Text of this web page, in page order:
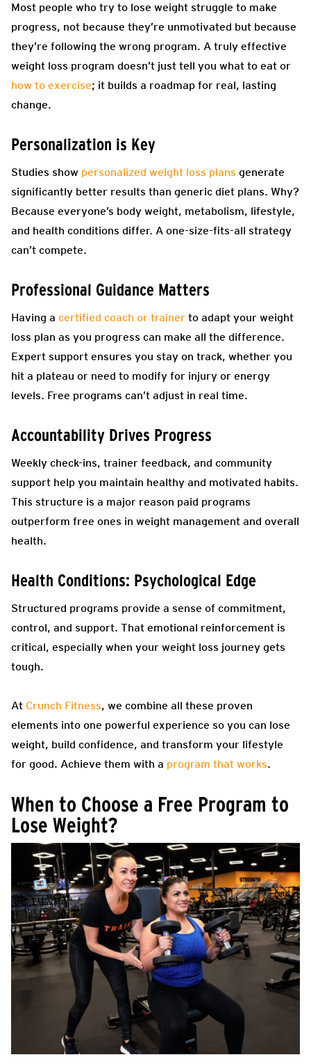
Most people who try to lose weight struggle to make
progress, not because they’re unmotivated but because
they’re following the wrong program. A truly effective
weight loss program doesn’t just tell you what to eat or
how to exercise; it builds a roadmap for real, lasting
change.
Personalization is Key
Studies show personalized weight loss plans generate
significantly better results than generic diet plans. Why?
Because everyone’s body weight, metabolism, lifestyle,
and health conditions differ. A one-size-fits-all strategy
can’t compete.
Professional Guidance Matters
Having a certified coach or trainer to adapt your weight
loss plan as you progress can make all the difference.
Expert support ensures you stay on track, whether you
hit a plateau or need to modify for injury or energy
levels. Free programs can’t adjust in real time.
Accountability Drives Progress
Weekly check-ins, trainer feedback, and community
support help you maintain healthy and motivated habits.
This structure is a major reason paid programs
outperform free ones in weight management and overall
health.
Health Conditions: Psychological Edge
Structured programs provide a sense of commitment,
control, and support. That emotional reinforcement is
critical, especially when your weight loss journey gets
tough.
At Crunch Fitness, we combine all these proven
elements into one powerful experience so you can lose
weight, build confidence, and transform your lifestyle
for good. Achieve them with a program that works.
When to Choose a Free Program to
Lose Weight?